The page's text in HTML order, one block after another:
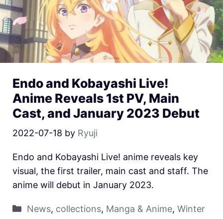
Endo and Kobayashi Live!
Anime Reveals 1st PV, Main
Cast, and January 2023 Debut
2022-07-18 by Ryuji
Endo and Kobayashi Live! anime reveals key
visual, the first trailer, main cast and staff. The
anime will debut in January 2023.
News, collections, Manga & Anime, Winter